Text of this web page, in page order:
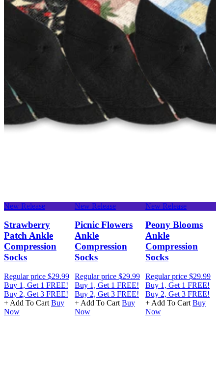
New Release
Strawberry
Patch Ankle
Compression
Socks
Regular price $29.99
Buy 1, Get 1 FREE!
Buy 2, Get 3 FREE!
+ Add To Cart Buy
Now
New Release
Picnic Flowers
Ankle
Compression
Socks
Regular price $29.99
Buy 1, Get 1 FREE!
Buy 2, Get 3 FREE!
+ Add To Cart Buy
Now
New Release
Peony Blooms
Ankle
Compression
Socks
Regular price $29.99
Buy 1, Get 1 FREE!
Buy 2, Get 3 FREE!
+ Add To Cart Buy
Now